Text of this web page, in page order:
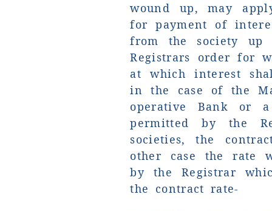
wound up, may
for payment of
from the society
Registrars order for
at which interest
in the case of the
operative Bank or a
permitted by the
societies, the
other case the rate
by the Registrar
the contract rate-